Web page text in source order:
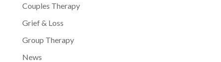
Couples Therapy
Grief & Loss
Group Therapy
News